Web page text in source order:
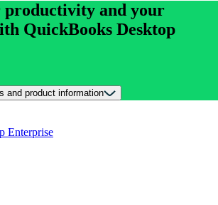
and your
QuickBooks Desktop
and product information
Enterprise